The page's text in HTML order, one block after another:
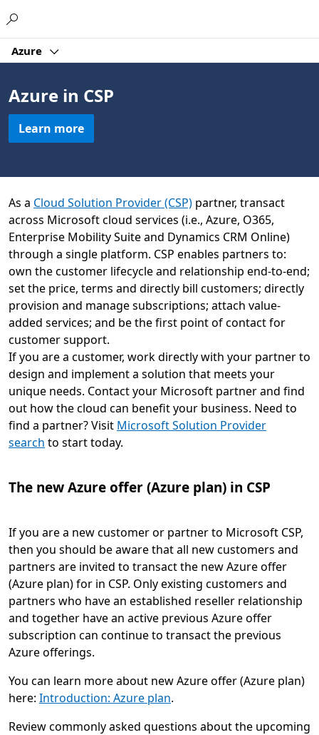
Azure
Azure in CSP
Learn more
As a Cloud Solution Provider (CSP) partner, transact
across Microsoft cloud services (i.e., Azure, O365,
Enterprise Mobility Suite and Dynamics CRM Online)
through a single platform. CSP enables partners to:
own the customer lifecycle and relationship end-to-end;
set the price, terms and directly bill customers; directly
provision and manage subscriptions; attach value-
added services; and be the first point of contact for
customer support.
If you are a customer, work directly with your partner to
design and implement a solution that meets your
unique needs. Contact your Microsoft partner and find
out how the cloud can benefit your business. Need to
find a partner? Visit Microsoft Solution Provider
search to start today.
The new Azure offer (Azure plan) in CSP
If you are a new customer or partner to Microsoft CSP,
then you should be aware that all new customers and
partners are invited to transact the new Azure offer
(Azure plan) for in CSP. Only existing customers and
partners who have an established reseller relationship
and together have an active previous Azure offer
subscription can continue to transact the previous
Azure offerings.
You can learn more about new Azure offer (Azure plan)
here: Introduction: Azure plan.
Review commonly asked questions about the upcoming